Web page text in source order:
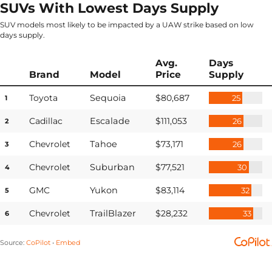
SUVs With Lowest Days Supply
SUV models most likely to be impacted by a UAW strike based on low
days supply.
Brand Model
Avg.
Price
Days
Supply
1 Toyota Sequoia $80,687 25
2 Cadillac Escalade $111,053 26
3 Chevrolet Tahoe $73,171 26
4 Chevrolet Suburban $77,521 30
5 GMC Yukon $83,114 32
6 Chevrolet TrailBlazer $28,232 33
Source: CoPilot Embed